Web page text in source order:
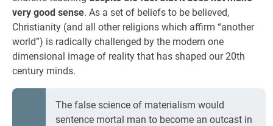
very good sense. As a set of beliefs to be believed,
Christianity (and all other religions which affirm “another
world”) is radically challenged by the modern one
dimensional image of reality that has shaped our 20th
century minds.
The false science of materialism would
sentence mortal man to become an outcast in